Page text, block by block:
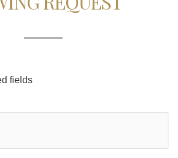
fields